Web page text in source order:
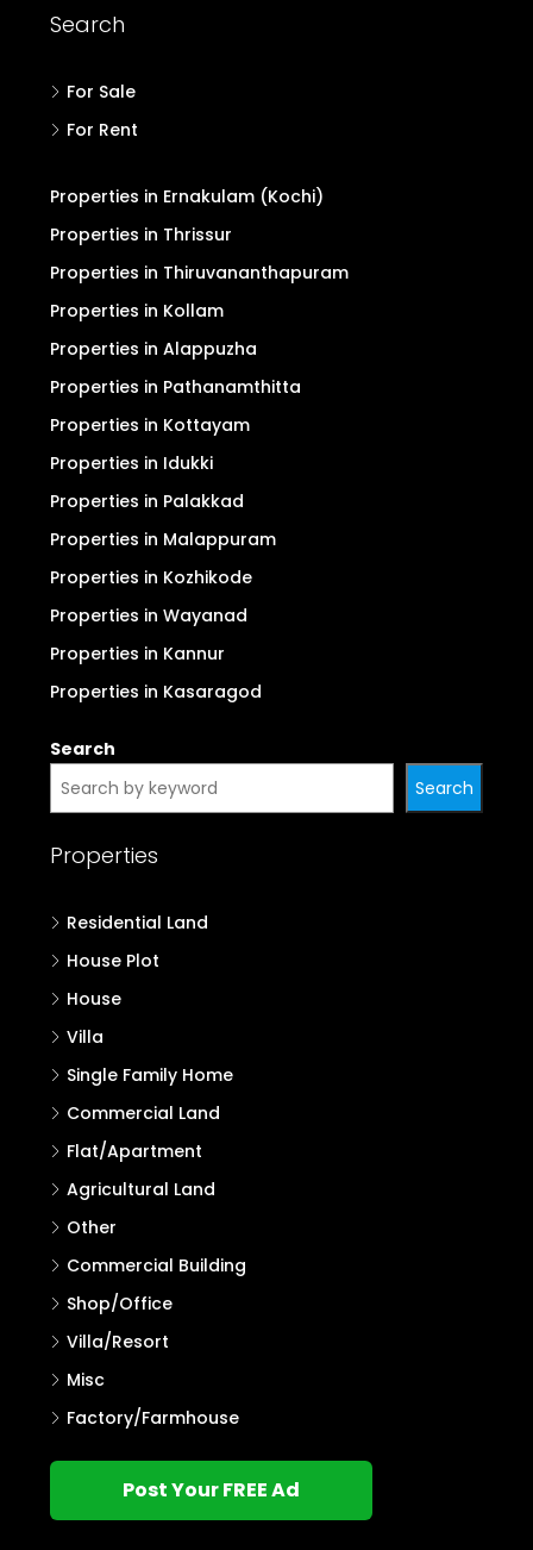
Search
For Sale
For Rent
Properties in Ernakulam (Kochi)
Properties in Thrissur
Properties in Thiruvananthapuram
Properties in Kollam
Properties in Alappuzha
Properties in Pathanamthitta
Properties in Kottayam
Properties in Idukki
Properties in Palakkad
Properties in Malappuram
Properties in Kozhikode
Properties in Wayanad
Properties in Kannur
Properties in Kasaragod
Search
Search
Properties
Residential Land
House Plot
House
Villa
Single Family Home
Commercial Land
Flat/Apartment
Agricultural Land
Other
Commercial Building
Shop/Office
Villa/Resort
Misc
Factory/Farmhouse
Post Your FREE Ad